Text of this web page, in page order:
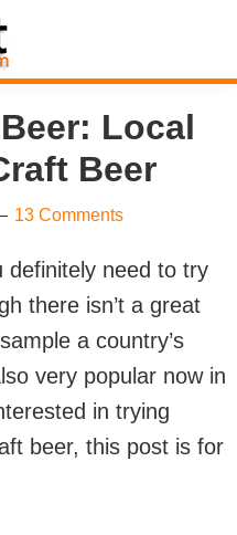
Local
Beer
13 Comments
definitely need to try
there isn’t a great
a country’s
very popular now in
in trying
beer, this post is for